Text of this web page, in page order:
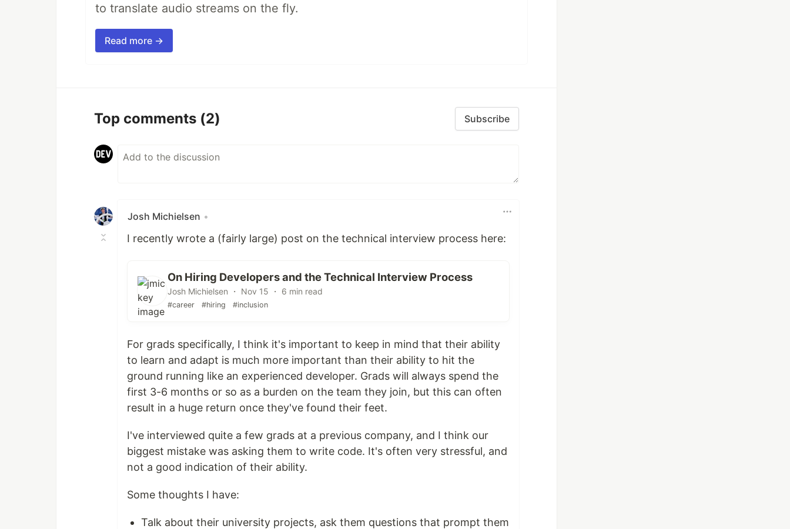
to translate audio streams on the fly.
Read more →
Top comments (2) Subscribe
Josh Michielsen •
I recently wrote a (fairly large) post on the technical interview process here:
On Hiring Developers and the Technical Interview Process
Josh Michielsen ・ Nov 15 ・ 6 min read
#career #hiring #inclusion
For grads specifically, I think it's important to keep in mind that their ability
to learn and adapt is much more important than their ability to hit the
ground running like an experienced developer. Grads will always spend the
first 3-6 months or so as a burden on the team they join, but this can often
result in a huge return once they've found their feet.
I've interviewed quite a few grads at a previous company, and I think our
biggest mistake was asking them to write code. It's often very stressful, and
not a good indication of their ability.
Some thoughts I have:
Talk about their university projects, ask them questions that prompt them